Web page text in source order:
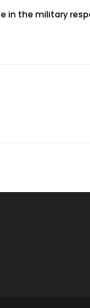
the military